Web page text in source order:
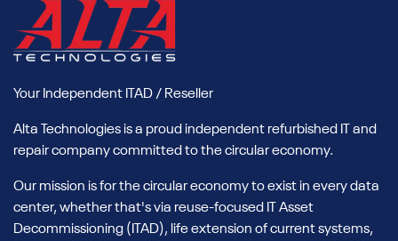
Your Independent ITAD / Reseller
Alta Technologies is a proud independent refurbished IT and
repair company committed to the circular economy.
Our mission is for the circular economy to exist in every data
center, whether that's via reuse-focused IT Asset
Decommissioning (ITAD), life extension of current systems,